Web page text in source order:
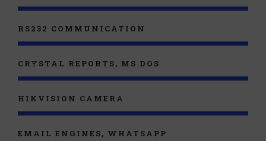
RS232 COMMUNICATION
CRYSTAL REPORTS, MS DOS
HIKVISION CAMERA
EMAIL ENGINES, WHATSAPP